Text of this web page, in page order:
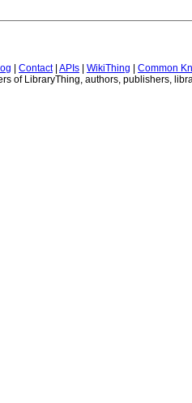
| Contact| APIs | WikiThing | Common
of LibraryThing, authors, publishers,